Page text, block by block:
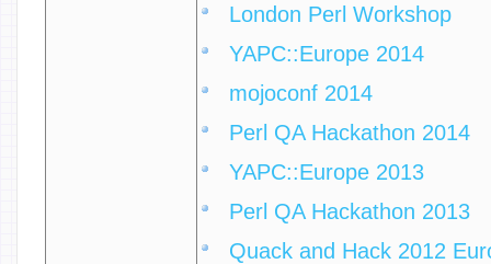
London Perl Workshop
YAPC::Europe 2014
mojoconf 2014
Perl QA Hackathon 2014
YAPC::Europe 2013
Perl QA Hackathon 2013
Quack and Hack 2012